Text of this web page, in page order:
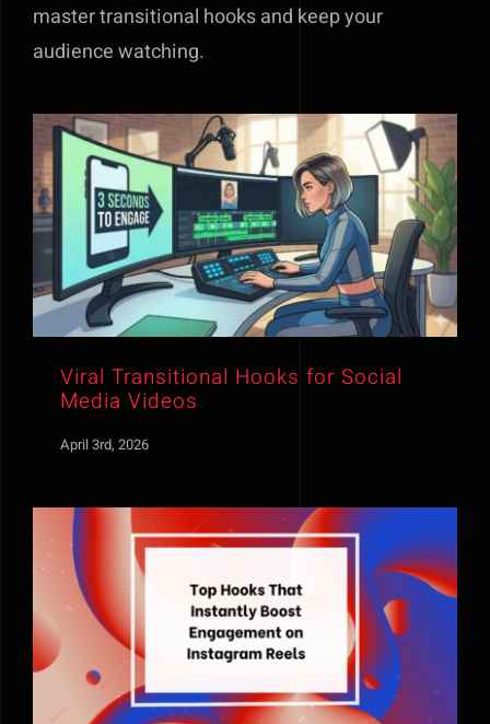
master transitional hooks and keep your
audience watching.
Viral Transitional Hooks for Social
Media Videos
April 3rd, 2026